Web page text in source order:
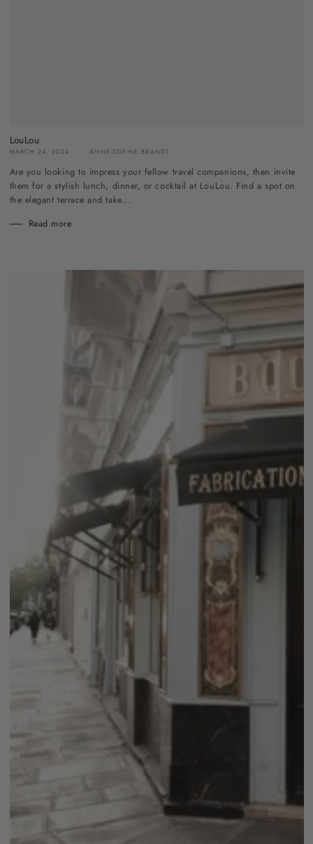
LouLou
MARCH 24, 2024 ANNE-SOPHIE BRANDT
Are you looking to impress your fellow travel companions, then invite
them for a stylish lunch, dinner, or cocktail at LouLou. Find a spot on
the elegant terrace and take...
Read more